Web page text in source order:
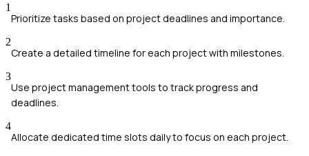
1
Prioritize tasks based on project deadlines and importance.
2
Create a detailed timeline for each project with milestones.
3
Use project management tools to track progress and
deadlines.
4
Allocate dedicated time slots daily to focus on each project.